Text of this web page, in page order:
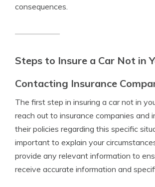
consequences.
Steps to Insure a Car Not in
Contacting Insurance
The first step in insuring a car not in
reach out to insurance companies and
their policies regarding this specific
important to explain your
provide any relevant information to
receive accurate information and